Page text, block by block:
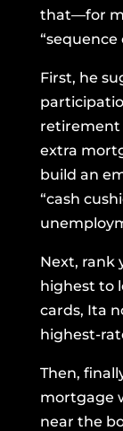
that—for
“sequence
First, he
retirement
extra
build an
“cash
Next, rank
highest to
cards, Ita
highest-
Then,
mortgage
near the